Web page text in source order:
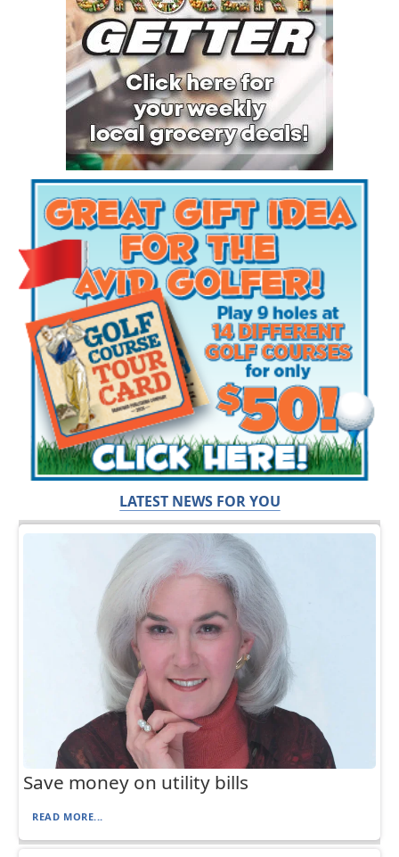
LATEST NEWS FOR YOU
Save money on utility bills
READ MORE...